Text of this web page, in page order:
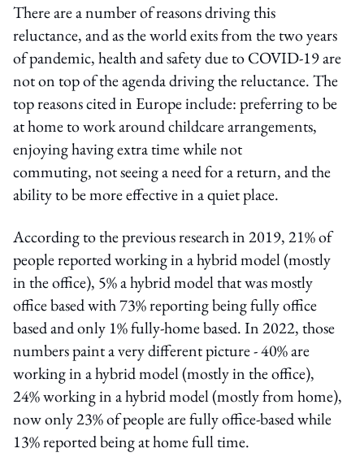
There are a number of reasons driving this
reluctance, and as the world exits from the two years
of pandemic, health and safety due to COVID-19 are
not on top of the agenda driving the reluctance. The
top reasons cited in Europe include: preferring to be
at home to work around childcare arrangements,
enjoying having extra time while not
commuting, not seeing a need for a return, and the
ability to be more effective in a quiet place.
According to the previous research in 2019, 21% of
people reported working in a hybrid model (mostly
in the office), 5% a hybrid model that was mostly
office based with 73% reporting being fully office
based and only 1% fully-home based. In 2022, those
numbers paint a very different picture - 40% are
working in a hybrid model (mostly in the office),
24% working in a hybrid model (mostly from home),
now only 23% of people are fully office-based while
13% reported being at home full time.